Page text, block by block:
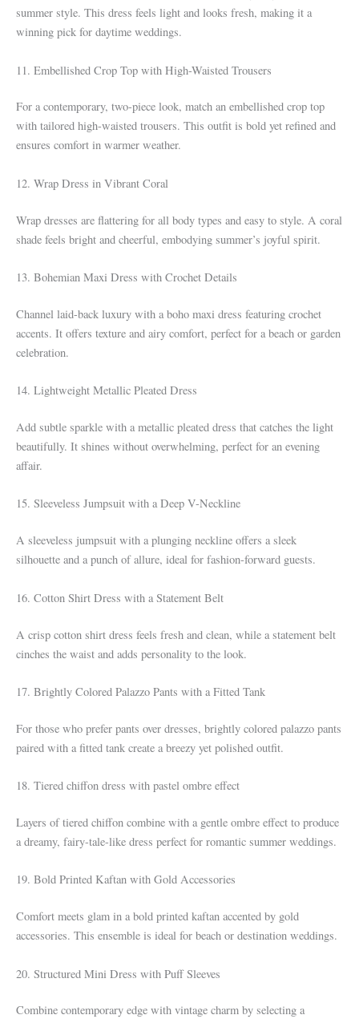
summer style. This dress feels light and looks fresh, making it a
winning pick for daytime weddings.
11. Embellished Crop Top with High-Waisted Trousers
For a contemporary, two-piece look, match an embellished crop top
with tailored high-waisted trousers. This outfit is bold yet refined and
ensures comfort in warmer weather.
12. Wrap Dress in Vibrant Coral
Wrap dresses are flattering for all body types and easy to style. A coral
shade feels bright and cheerful, embodying summer’s joyful spirit.
13. Bohemian Maxi Dress with Crochet Details
Channel laid-back luxury with a boho maxi dress featuring crochet
accents. It offers texture and airy comfort, perfect for a beach or garden
celebration.
14. Lightweight Metallic Pleated Dress
Add subtle sparkle with a metallic pleated dress that catches the light
beautifully. It shines without overwhelming, perfect for an evening
affair.
15. Sleeveless Jumpsuit with a Deep V-Neckline
A sleeveless jumpsuit with a plunging neckline offers a sleek
silhouette and a punch of allure, ideal for fashion-forward guests.
16. Cotton Shirt Dress with a Statement Belt
A crisp cotton shirt dress feels fresh and clean, while a statement belt
cinches the waist and adds personality to the look.
17. Brightly Colored Palazzo Pants with a Fitted Tank
For those who prefer pants over dresses, brightly colored palazzo pants
paired with a fitted tank create a breezy yet polished outfit.
18. Tiered chiffon dress with pastel ombre effect
Layers of tiered chiffon combine with a gentle ombre effect to produce
a dreamy, fairy-tale-like dress perfect for romantic summer weddings.
19. Bold Printed Kaftan with Gold Accessories
Comfort meets glam in a bold printed kaftan accented by gold
accessories. This ensemble is ideal for beach or destination weddings.
20. Structured Mini Dress with Puff Sleeves
Combine contemporary edge with vintage charm by selecting a